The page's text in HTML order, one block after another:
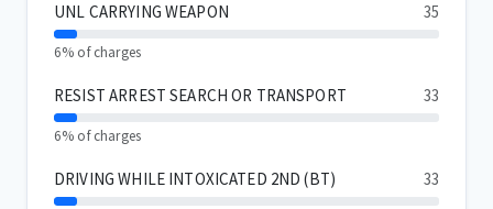
UNL CARRYING WEAPON 35
6% of charges
RESIST ARREST SEARCH OR TRANSPORT 33
6% of charges
DRIVING WHILE INTOXICATED 2ND (BT) 33